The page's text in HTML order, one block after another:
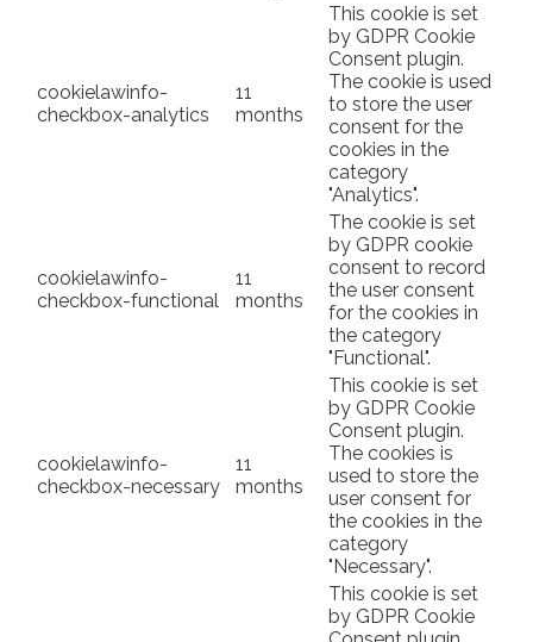
cookielawinfo-
checkbox-analytics
11
months
This cookie is set
by GDPR Cookie
Consent plugin.
The cookie is used
to store the user
consent for the
cookies in the
category
"Analytics".
cookielawinfo-
checkbox-functional
11
months
The cookie is set
by GDPR cookie
consent to record
the user consent
for the cookies in
the category
"Functional".
cookielawinfo-
checkbox-necessary
11
months
This cookie is set
by GDPR Cookie
Consent plugin.
The cookies is
used to store the
user consent for
the cookies in the
category
"Necessary".
This cookie is set
by GDPR Cookie